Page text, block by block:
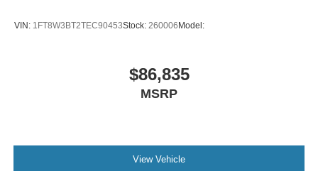
VIN: 1FT8W3BT2TEC90453Stock: 260006 Model:
$86,835
MSRP
View Vehicle